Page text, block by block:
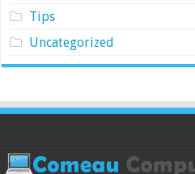
Tips
Uncategorized